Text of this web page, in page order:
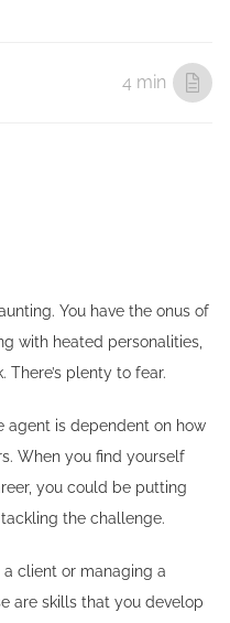
4 min
You have the onus of
with heated personalities,
plenty to fear.
agent is dependent on how
When you find yourself
you could be putting
the challenge.
client or managing a
are skills that you develop